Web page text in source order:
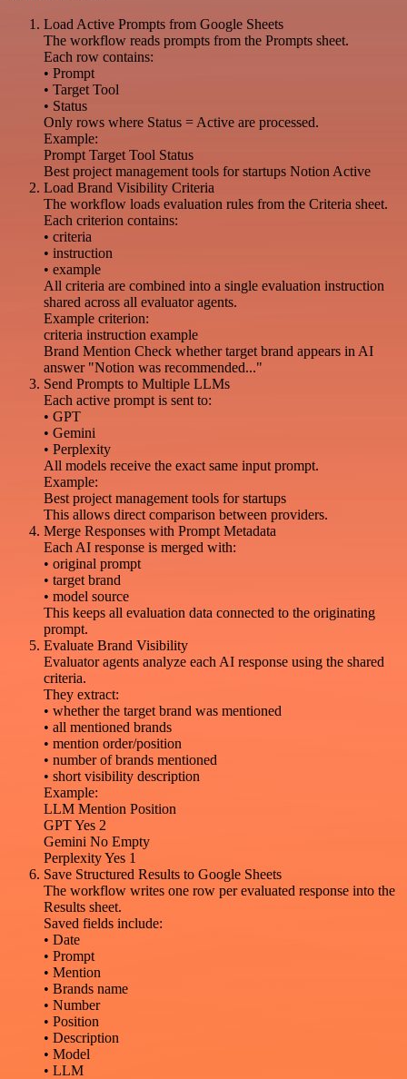
Load Active Prompts from Google Sheets
The workflow reads prompts from the Prompts sheet.
Each row contains:
• Prompt
• Target Tool
• Status
Only rows where Status = Active are processed.
Example:
Prompt Target Tool Status
Best project management tools for startups Notion Active
Load Brand Visibility Criteria
The workflow loads evaluation rules from the Criteria sheet.
Each criterion contains:
• criteria
• instruction
• example
All criteria are combined into a single evaluation instruction
shared across all evaluator agents.
Example criterion:
criteria instruction example
Brand Mention Check whether target brand appears in AI
answer "Notion was recommended..."
Send Prompts to Multiple LLMs
Each active prompt is sent to:
• GPT
• Gemini
• Perplexity
All models receive the exact same input prompt.
Example:
Best project management tools for startups
This allows direct comparison between providers.
Merge Responses with Prompt Metadata
Each AI response is merged with:
• original prompt
• target brand
• model source
This keeps all evaluation data connected to the originating
prompt.
Evaluate Brand Visibility
Evaluator agents analyze each AI response using the shared
criteria.
They extract:
• whether the target brand was mentioned
• all mentioned brands
• mention order/position
• number of brands mentioned
• short visibility description
Example:
LLM Mention Position
GPT Yes 2
Gemini No Empty
Perplexity Yes 1
Save Structured Results to Google Sheets
The workflow writes one row per evaluated response into the
Results sheet.
Saved fields include:
• Date
• Prompt
• Mention
• Brands name
• Number
• Position
• Description
• Model
• LLM